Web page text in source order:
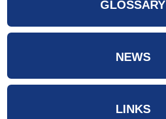
GLOSSARY
NEWS
LINKS